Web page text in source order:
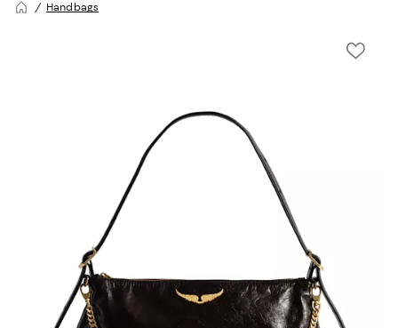
Handbags